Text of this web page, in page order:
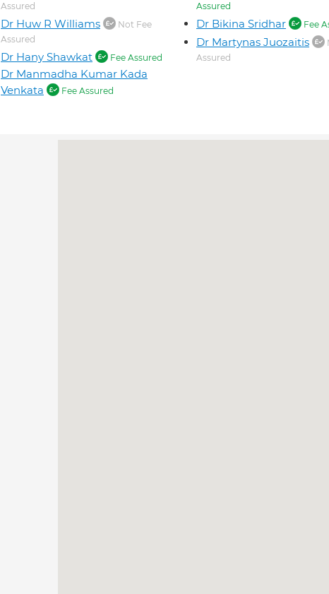
Assured
Dr Huw R Williams
Not Fee
Assured
Dr Hany Shawkat Fee Assured
Dr Manmadha Kumar Kada
Venkata
Fee Assured
Assured
Dr Bikina Sridhar Fee
Dr Martynas Juozaitis
Assured